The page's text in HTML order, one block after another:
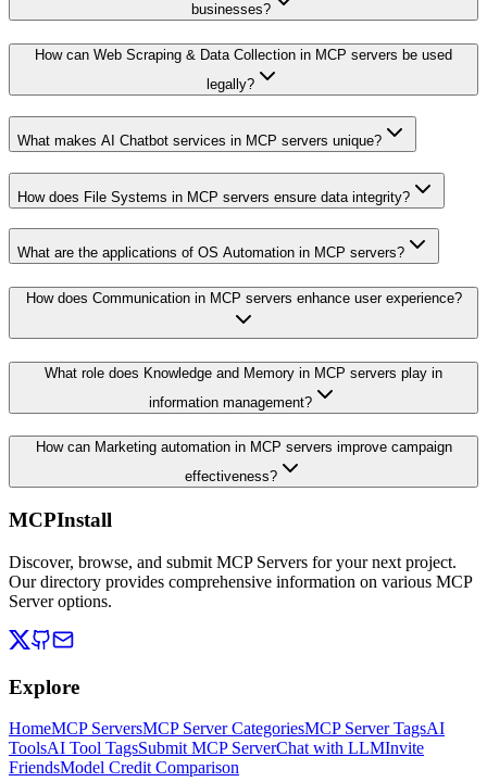
businesses?
How can Web Scraping & Data Collection in MCP servers be used
legally?
What makes AI Chatbot services in MCP servers unique?
How does File Systems in MCP servers ensure data integrity?
What are the applications of OS Automation in MCP servers?
How does Communication in MCP servers enhance user experience?
What role does Knowledge and Memory in MCP servers play in
information management?
How can Marketing automation in MCP servers improve campaign
effectiveness?
MCPInstall
Discover, browse, and submit MCP Servers for your next project.
Our directory provides comprehensive information on various MCP
Server options.
Explore
HomeMCP ServersMCP Server CategoriesMCP Server TagsAI
ToolsAI Tool TagsSubmit MCP ServerChat with LLMInvite
FriendsModel Credit Comparison